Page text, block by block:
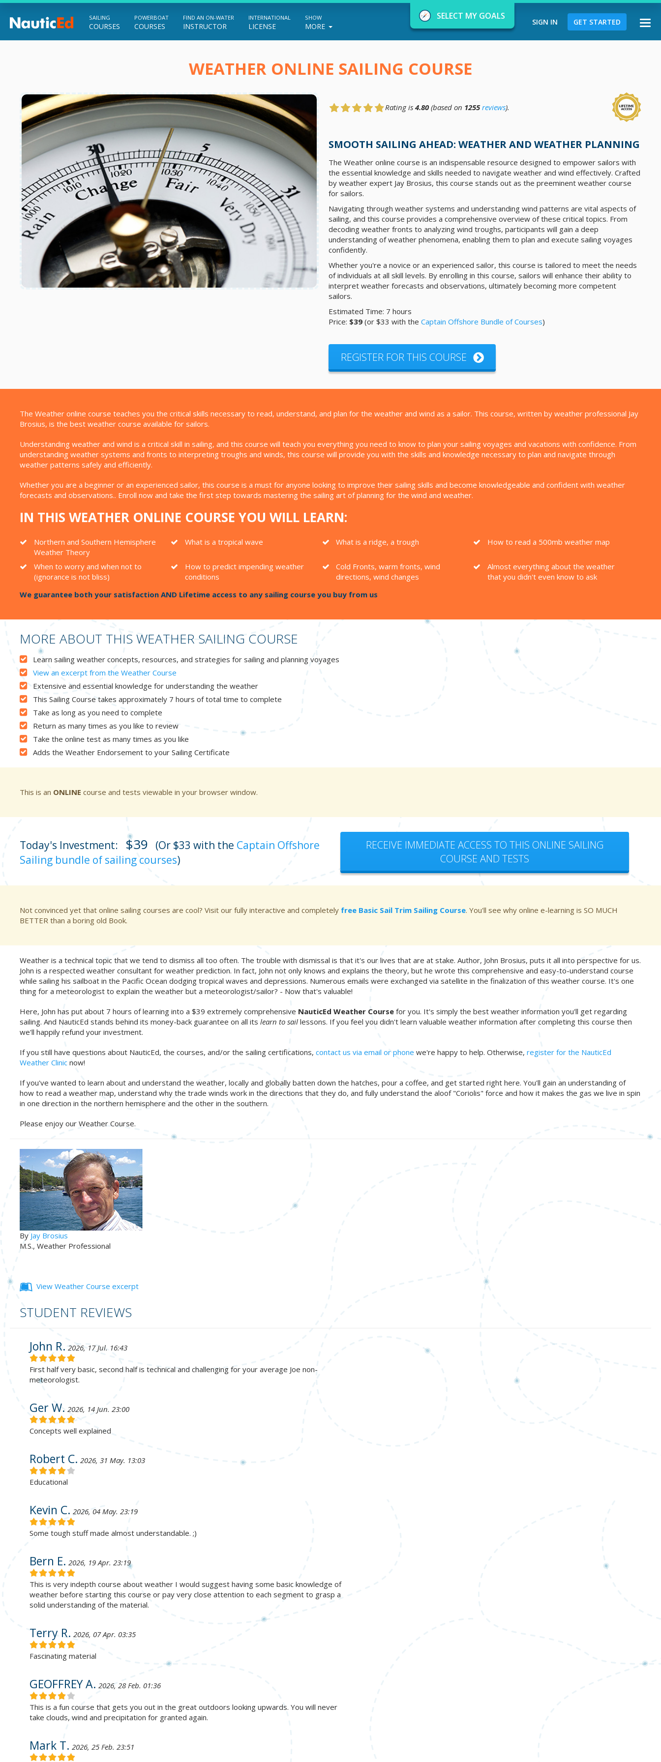
Chart a Course to Your Boating Future
NauticEd Navigator gives you personalized
boating course recommendations based
on your goals and experience.
START
SELECT MY GOALS
SIGN IN GET STARTED
SAILING
COURSES
POWERBOAT
COURSES
FIND AN ON-WATER
INSTRUCTOR
INTERNATIONAL
LICENSE
SHOW
MORE
WEATHER ONLINE SAILING COURSE
Rating is 4.80 (based on 1255 reviews).
SMOOTH SAILING AHEAD: WEATHER AND WEATHER PLANNING
The Weather online course is an indispensable resource designed to empower sailors with
the essential knowledge and skills needed to navigate weather and wind effectively. Crafted
by weather expert Jay Brosius, this course stands out as the preeminent weather course
for sailors.
Navigating through weather systems and understanding wind patterns are vital aspects of
sailing, and this course provides a comprehensive overview of these critical topics. From
decoding weather fronts to analyzing wind troughs, participants will gain a deep
understanding of weather phenomena, enabling them to plan and execute sailing voyages
confidently.
Whether you're a novice or an experienced sailor, this course is tailored to meet the needs
of individuals at all skill levels. By enrolling in this course, sailors will enhance their ability to
interpret weather forecasts and observations, ultimately becoming more competent
sailors.
Estimated Time: 7 hours
Price: $39 (or $33 with the Captain Offshore Bundle of Courses)
REGISTER FOR THIS COURSE
The Weather online course teaches you the critical skills necessary to read, understand, and plan for the weather and wind as a sailor. This course, written by weather professional Jay
Brosius, is the best weather course available for sailors.
Understanding weather and wind is a critical skill in sailing, and this course will teach you everything you need to know to plan your sailing voyages and vacations with confidence. From
understanding weather systems and fronts to interpreting troughs and winds, this course will provide you with the skills and knowledge necessary to plan and navigate through
weather patterns safely and efficiently.
Whether you are a beginner or an experienced sailor, this course is a must for anyone looking to improve their sailing skills and become knowledgeable and confident with weather
forecasts and observations.. Enroll now and take the first step towards mastering the sailing art of planning for the wind and weather.
IN THIS WEATHER ONLINE COURSE YOU WILL LEARN:
Northern and Southern Hemisphere
Weather Theory
What is a tropical wave What is a ridge, a trough How to read a 500mb weather map
When to worry and when not to
(ignorance is not bliss)
How to predict impending weather
conditions
Cold Fronts, warm fronts, wind
directions, wind changes
Almost everything about the weather
that you didn't even know to ask
We guarantee both your satisfaction AND Lifetime access to any sailing course you buy from us
MORE ABOUT THIS WEATHER SAILING COURSE
Learn sailing weather concepts, resources, and strategies for sailing and planning voyages
View an excerpt from the Weather Course
Extensive and essential knowledge for understanding the weather
This Sailing Course takes approximately 7 hours of total time to complete
Take as long as you need to complete
Return as many times as you like to review
Take the online test as many times as you like
Adds the Weather Endorsement to your Sailing Certificate
This is an ONLINE course and tests viewable in your browser window.
Today's Investment: $39 (Or $33 with the Captain Offshore
Sailing bundle of sailing courses)
RECEIVE IMMEDIATE ACCESS TO THIS ONLINE SAILING
COURSE AND TESTS
Not convinced yet that online sailing courses are cool? Visit our fully interactive and completely free Basic Sail Trim Sailing Course. You'll see why online e-learning is SO MUCH
BETTER than a boring old Book.
Weather is a technical topic that we tend to dismiss all too often. The trouble with dismissal is that it's our lives that are at stake. Author, John Brosius, puts it all into perspective for us.
John is a respected weather consultant for weather prediction. In fact, John not only knows and explains the theory, but he wrote this comprehensive and easy-to-understand course
while sailing his sailboat in the Pacific Ocean dodging tropical waves and depressions. Numerous emails were exchanged via satellite in the finalization of this weather course. It's one
thing for a meteorologist to explain the weather but a meteorologist/sailor? - Now that's valuable!
Here, John has put about 7 hours of learning into a $39 extremely comprehensive NauticEd Weather Course for you. It's simply the best weather information you'll get regarding
sailing. And NauticEd stands behind its money-back guarantee on all its learn to sail lessons. If you feel you didn't learn valuable weather information after completing this course then
we'll happily refund your investment.
If you still have questions about NauticEd, the courses, and/or the sailing certifications, contact us via email or phone we're happy to help. Otherwise, register for the NauticEd
Weather Clinic now!
If you've wanted to learn about and understand the weather, locally and globally batten down the hatches, pour a coffee, and get started right here. You'll gain an understanding of
how to read a weather map, understand why the trade winds work in the directions that they do, and fully understand the aloof "Coriolis" force and how it makes the gas we live in spin
in one direction in the northern hemisphere and the other in the southern.
Please enjoy our Weather Course.
By Jay Brosius
M.S., Weather Professional
View Weather Course excerpt
STUDENT REVIEWS
John R. 2026, 17 Jul. 16:43
First half very basic, second half is technical and challenging for your average Joe non-
meteorologist.
Ger W. 2026, 14 Jun. 23:00
Concepts well explained
Robert C. 2026, 31 May. 13:03
Educational
Kevin C. 2026, 04 May. 23:19
Some tough stuff made almost understandable. ;)
Bern E. 2026, 19 Apr. 23:19
This is very indepth course about weather I would suggest having some basic knowledge of
weather before starting this course or pay very close attention to each segment to grasp a
solid understanding of the material.
Terry R. 2026, 07 Apr. 03:35
Fascinating material
GEOFFREY A. 2026, 28 Feb. 01:36
This is a fun course that gets you out in the great outdoors looking upwards. You will never
take clouds, wind and precipitation for granted again.
Mark T. 2026, 25 Feb. 23:51